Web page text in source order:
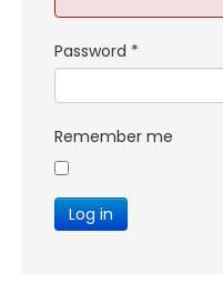
Password *
Remember me
Log in